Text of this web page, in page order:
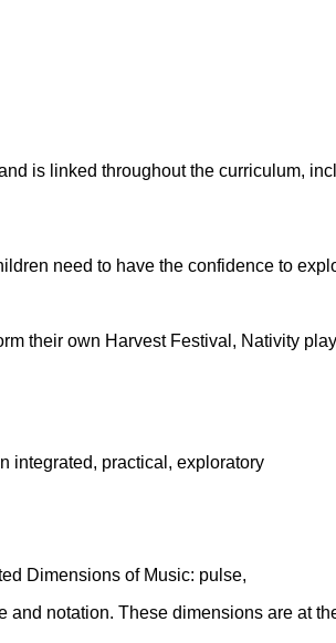
is linked throughout the curriculum,
need to have the confidence to
their own Harvest Festival, Nativity
integrated, practical, exploratory
Dimensions of Music: pulse,
and notation. These dimensions are at